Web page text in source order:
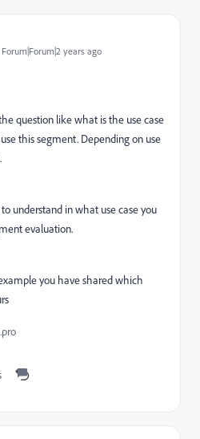
Forum|Forum|2 years ago
question like what is the use case
this segment. Depending on use
understand in what use case you
evaluation.
you have shared which